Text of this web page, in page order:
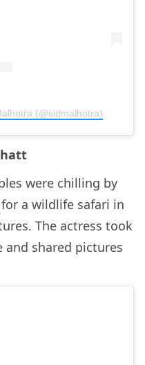
(@sidmalhotra)
were chilling by
for a wildlife safari in
The actress took
shared pictures